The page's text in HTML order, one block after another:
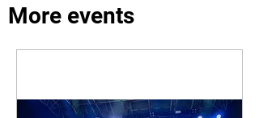
More events